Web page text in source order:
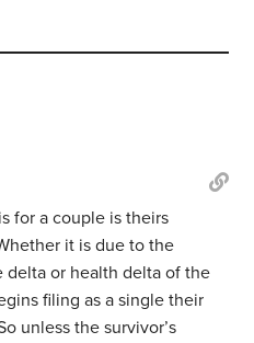
for a couple is theirs
it is due to the
delta or health delta of the
filing as a single their
unless the survivor’s